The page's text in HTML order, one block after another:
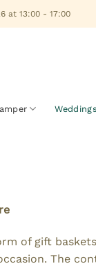
at 13:00 - 17:00
Weddings
of gift
The